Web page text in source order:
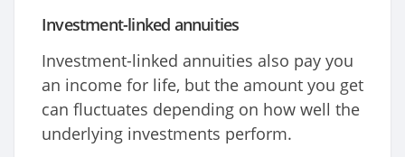
Investment-linked annuities
Investment-linked annuities also pay you
an income for life, but the amount you get
can fluctuates depending on how well the
underlying investments perform.